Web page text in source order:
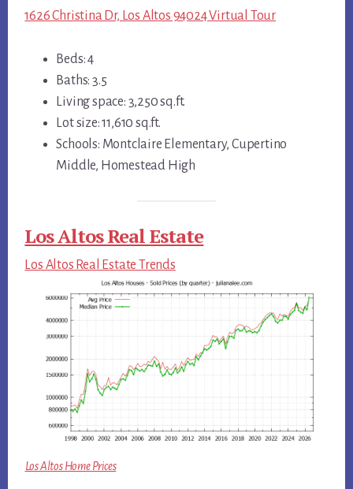
1626 Christina Dr, Los Altos 94024 Virtual Tour
Beds: 4
Baths: 3.5
Living space: 3,250 sq.ft.
Lot size: 11,610 sq.ft.
Schools: Montclaire Elementary, Cupertino
Middle, Homestead High
Los Altos Real Estate
Los Altos Real Estate Trends
Los Altos Home Prices